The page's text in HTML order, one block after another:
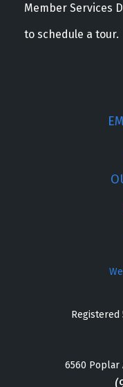
Member Services
to schedule a tour.
Registered
6560 Poplar